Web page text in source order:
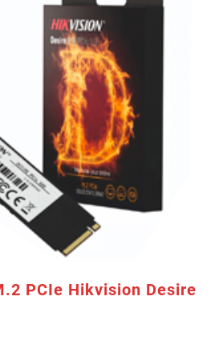
PCIe Hikvision Desire